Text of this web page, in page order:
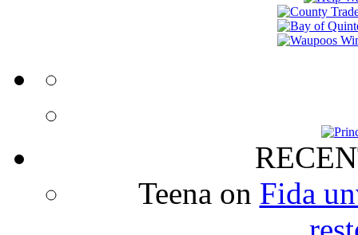
Teena on Fida